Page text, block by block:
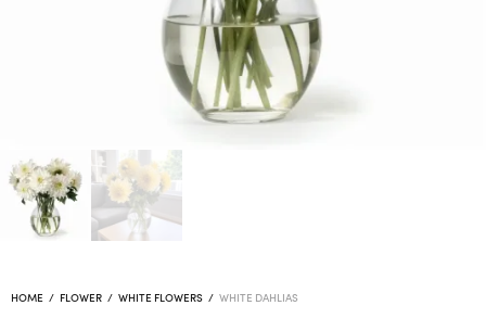
HOME / FLOWER / WHITE FLOWERS / WHITE DAHLIAS